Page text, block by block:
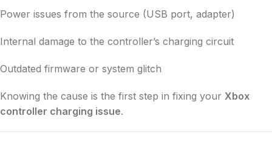
Power issues from the source (USB port, adapter)
Internal damage to the controller’s charging circuit
Outdated firmware or system glitch
Knowing the cause is the first step in fixing your Xbox
controller charging issue.